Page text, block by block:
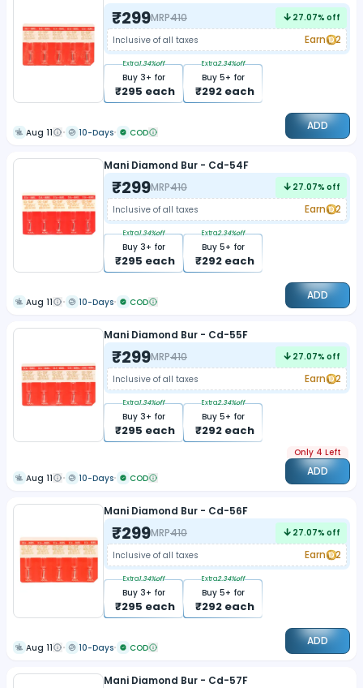
₹299MRP410 27.07% off
Inclusive of all taxes
Earn 2
Buy 3+ for
₹295 each
Extra1.34%off
Buy 5+ for
₹292each
Extra2.34%off
Aug 11 10-Days COD ADD
Mani Diamond Bur - Cd-54F
₹299MRP410 27.07% off
Inclusive of all taxes
Earn 2
Buy 3+ for
₹295 each
Extra1.34%off
Buy 5+ for
₹292each
Extra2.34%off
Aug 11 10-Days COD ADD
Mani Diamond Bur - Cd-55F
₹299MRP410 27.07% off
Inclusive of all taxes
Earn 2
Buy 3+ for
₹295 each
Extra1.34%off
Buy 5+ for
₹292each
Extra2.34%off
Aug 11 10-Days COD
Only 4 Left
ADD
Mani Diamond Bur - Cd-56F
₹299MRP410 27.07% off
Inclusive of all taxes
Earn 2
Buy 3+ for
₹295 each
Extra1.34%off
Buy 5+ for
₹292each
Extra2.34%off
Aug 11 10-Days COD ADD
Mani Diamond Bur - Cd-57F